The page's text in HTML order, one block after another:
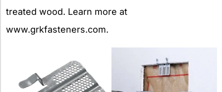
treated wood. Learn more at
www.grkfasteners.com.